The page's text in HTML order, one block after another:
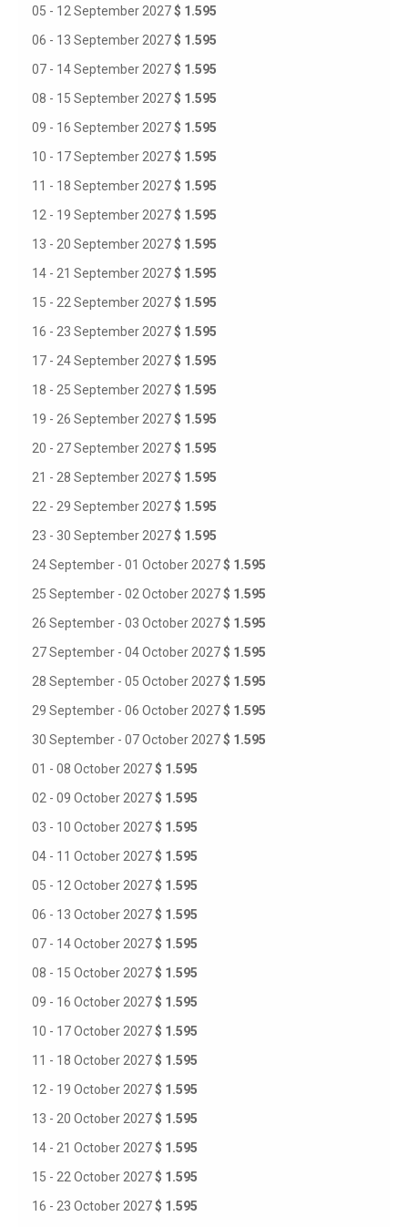
05 - 12 September 2027$ 1.595
06 - 13 September 2027$ 1.595
07 - 14 September 2027$ 1.595
08 - 15 September 2027$ 1.595
09 - 16 September 2027$ 1.595
10 - 17 September 2027$ 1.595
11 - 18 September 2027$ 1.595
12 - 19 September 2027$ 1.595
13 - 20 September 2027$ 1.595
14 - 21 September 2027$ 1.595
15 - 22 September 2027$ 1.595
16 - 23 September 2027$ 1.595
17 - 24 September 2027$ 1.595
18 - 25 September 2027$ 1.595
19 - 26 September 2027$ 1.595
20 - 27 September 2027$ 1.595
21 - 28 September 2027$ 1.595
22 - 29 September 2027$ 1.595
23 - 30 September 2027$ 1.595
24 September - 01 October 2027$ 1.595
25 September - 02 October 2027$ 1.595
26 September - 03 October 2027$ 1.595
27 September - 04 October 2027$ 1.595
28 September - 05 October 2027$ 1.595
29 September - 06 October 2027$ 1.595
30 September - 07 October 2027$ 1.595
01 - 08 October 2027$ 1.595
02 - 09 October 2027$ 1.595
03 - 10 October 2027$ 1.595
04 - 11 October 2027$ 1.595
05 - 12 October 2027$ 1.595
06 - 13 October 2027$ 1.595
07 - 14 October 2027$ 1.595
08 - 15 October 2027$ 1.595
09 - 16 October 2027$ 1.595
10 - 17 October 2027$ 1.595
11 - 18 October 2027$ 1.595
12 - 19 October 2027$ 1.595
13 - 20 October 2027$ 1.595
14 - 21 October 2027$ 1.595
15 - 22 October 2027$ 1.595
16 - 23 October 2027$ 1.595